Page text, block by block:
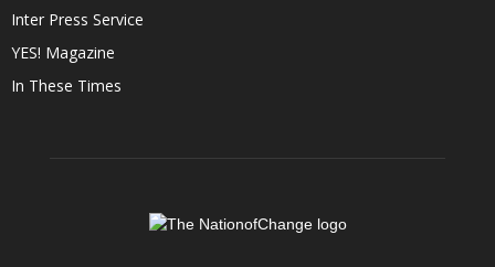
Inter Press Service
YES! Magazine
In These Times